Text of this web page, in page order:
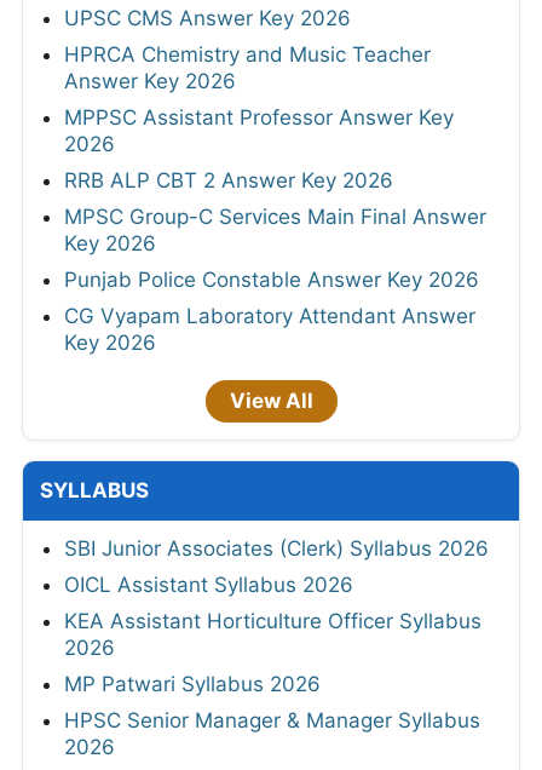
UPSC CMS Answer Key 2026
HPRCA Chemistry and Music Teacher
Answer Key 2026
MPPSC Assistant Professor Answer Key
2026
RRB ALP CBT 2 Answer Key 2026
MPSC Group-C Services Main Final Answer
Key 2026
Punjab Police Constable Answer Key 2026
CG Vyapam Laboratory Attendant Answer
Key 2026
View All
SYLLABUS
SBI Junior Associates (Clerk) Syllabus 2026
OICL Assistant Syllabus 2026
KEA Assistant Horticulture Officer Syllabus
2026
MP Patwari Syllabus 2026
HPSC Senior Manager & Manager Syllabus
2026